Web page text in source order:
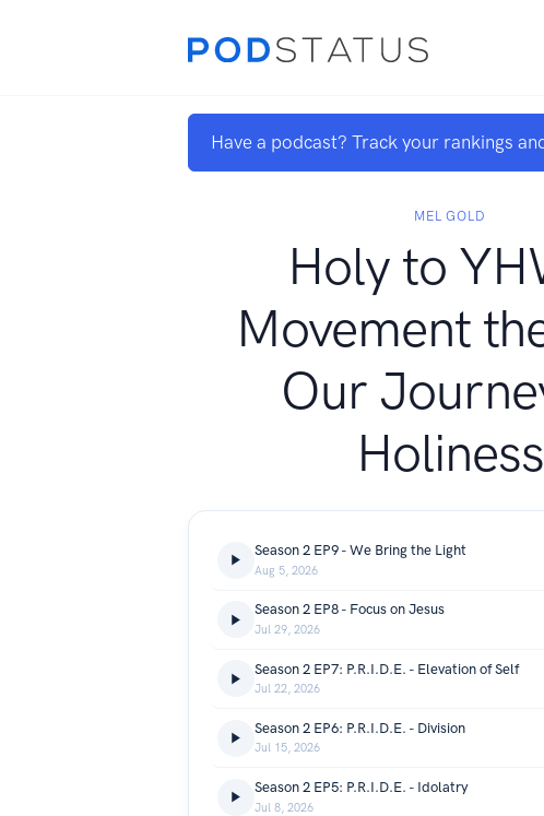
Have a podcast? Track your rankings
MEL GOLD
Holy to
Movement
Our
Holiness
Season 2 EP9 - We Bring the Light
Aug 5, 2026
Season 2 EP8 - Focus on Jesus
Jul 29, 2026
Season 2 EP7: P.R.I.D.E. - Elevation of Self
Jul 22, 2026
Season 2 EP6: P.R.I.D.E. - Division
Jul 15, 2026
Season 2 EP5: P.R.I.D.E. - Idolatry
Jul 8, 2026